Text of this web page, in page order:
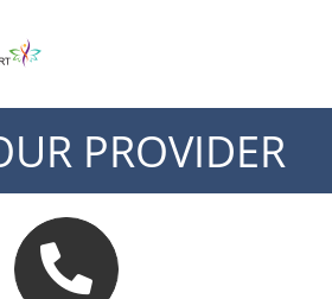
PROVIDER